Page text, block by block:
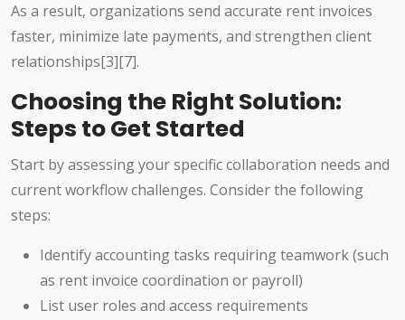
As a result, organizations send accurate rent invoices
faster, minimize late payments, and strengthen client
relationships[3][7].
Choosing the Right Solution:
Steps to Get Started
Start by assessing your specific collaboration needs and
current workflow challenges. Consider the following
steps:
Identify accounting tasks requiring teamwork (such
as rent invoice coordination or payroll)
List user roles and access requirements